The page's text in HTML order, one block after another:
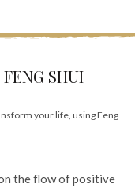
SHUI
your life, using Feng
the flow of positive